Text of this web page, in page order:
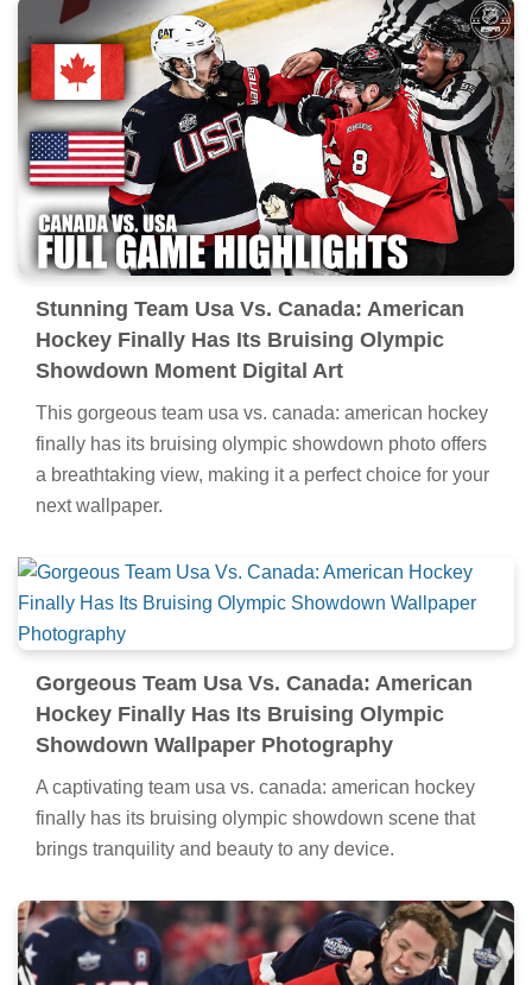
Stunning Team Usa Vs. Canada: American
Hockey Finally Has Its Bruising Olympic
Showdown Moment Digital Art
This gorgeous team usa vs. canada: american hockey
finally has its bruising olympic showdown photo offers
a breathtaking view, making it a perfect choice for your
next wallpaper.
Gorgeous Team Usa Vs. Canada: American
Hockey Finally Has Its Bruising Olympic
Showdown Wallpaper Photography
A captivating team usa vs. canada: american hockey
finally has its bruising olympic showdown scene that
brings tranquility and beauty to any device.